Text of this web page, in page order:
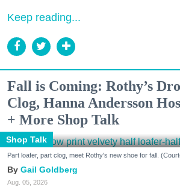
Keep reading...
Fall is Coming: Rothy’s
Clog, Hanna Andersson
+ More Shop Talk
Shop Talk
Part loafer, part clog, meet Rothy's new shoe for fall.
Gail Goldberg
Aug. 05, 2026